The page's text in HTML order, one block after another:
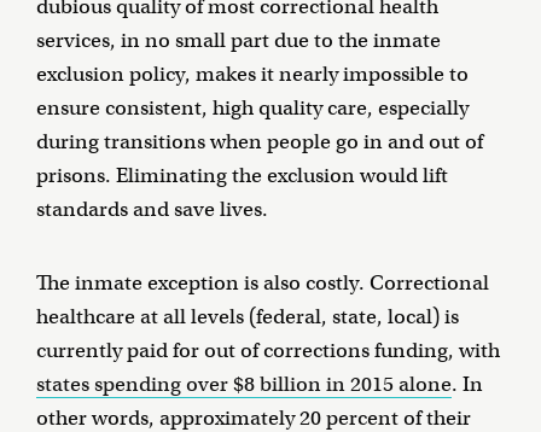
dubious quality of most correctional health
services, in no small part due to the inmate
exclusion policy, makes it nearly impossible to
ensure consistent, high quality care, especially
during transitions when people go in and out of
prisons. Eliminating the exclusion would lift
standards and save lives.
The inmate exception is also costly. Correctional
healthcare at all levels (federal, state, local) is
currently paid for out of corrections funding, with
states spending over $8 billion in 2015 alone. In
other words, approximately 20 percent of their